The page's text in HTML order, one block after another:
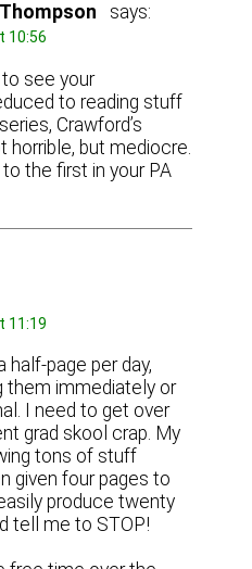
says:
10:56
to see your
to reading stuff
Crawford’s
horrible, but mediocre.
the first in your PA
11:19
half-page per day,
them immediately or
I need to get over
grad skool crap. My
tons of stuff
given four pages to
produce twenty
tell me to STOP!